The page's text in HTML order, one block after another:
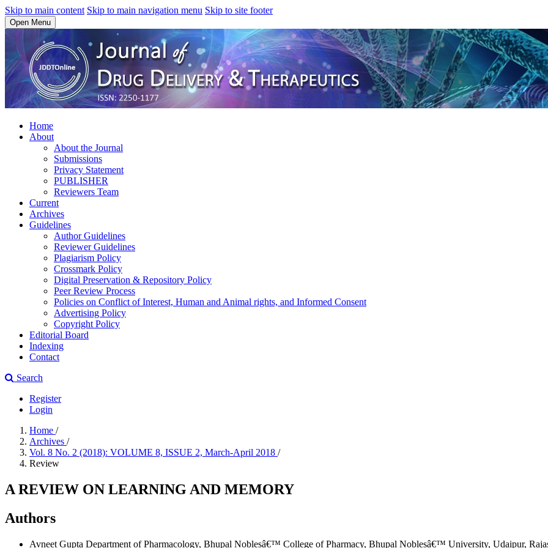
Skip to main content Skip to main navigation menu Skip to site footer
Open Menu
Home
About
About the Journal
Submissions
Privacy Statement
PUBLISHER
Reviewers Team
Current
Archives
Guidelines
Author Guidelines
Reviewer Guidelines
Plagiarism Policy
Crossmark Policy
Digital Preservation & Repository Policy
Peer Review Process
Policies on Conflict of Interest, Human and Animal rights, and Informed Consent
Advertising Policy
Copyright Policy
Editorial Board
Indexing
Contact
Search
Register
Login
Home /
Archives /
Vol. 8 No. 2 (2018): VOLUME 8, ISSUE 2, March-April 2018 /
Review
A REVIEW ON LEARNING AND MEMORY
Authors
Avneet Gupta Department of Pharmacology, Bhupal Noblesâ€™ College of Pharmacy, Bhupal Noblesâ€™ University, Udaipur,